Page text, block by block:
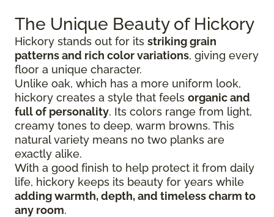
The Unique Beauty of Hickory
Hickory stands out for its striking grain
patterns and rich color variations, giving every
floor a unique character.
Unlike oak, which has a more uniform look,
hickory creates a style that feels organic and
full of personality. Its colors range from light,
creamy tones to deep, warm browns. This
natural variety means no two planks are
exactly alike.
With a good finish to help protect it from daily
life, hickory keeps its beauty for years while
adding warmth, depth, and timeless charm to
any room.